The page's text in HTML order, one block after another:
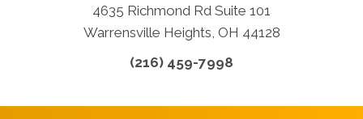
4635 Richmond Rd Suite 101
Warrensville Heights, OH 44128
(216) 459-7998